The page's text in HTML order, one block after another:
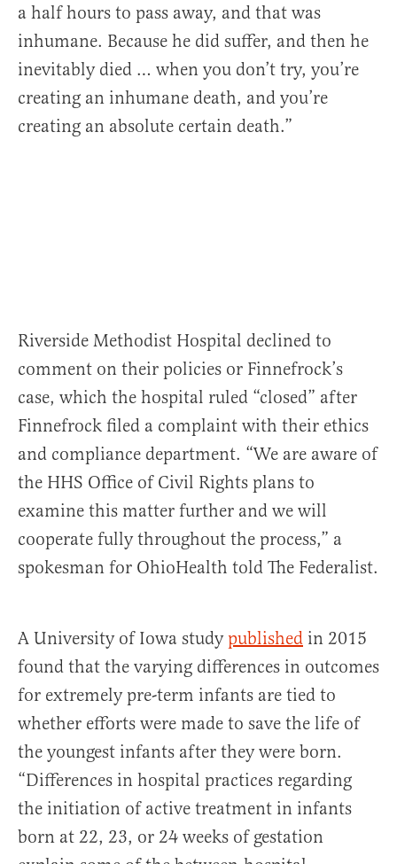
a half hours to pass away, and that was
inhumane. Because he did suffer, and then he
inevitably died … when you don’t try, you’re
creating an inhumane death, and you’re
creating an absolute certain death.”
Riverside Methodist Hospital declined to
comment on their policies or Finnefrock’s
case, which the hospital ruled “closed” after
Finnefrock filed a complaint with their ethics
and compliance department. “We are aware of
the HHS Office of Civil Rights plans to
examine this matter further and we will
cooperate fully throughout the process,” a
spokesman for OhioHealth told The Federalist.
A University of Iowa studypublished in 2015
found that the varying differences in outcomes
for extremely pre-term infants are tied to
whether efforts were made to save the life of
the youngest infants after they were born.
“Differences in hospital practices regarding
the initiation of active treatment in infants
born at 22, 23, or 24 weeks of gestation